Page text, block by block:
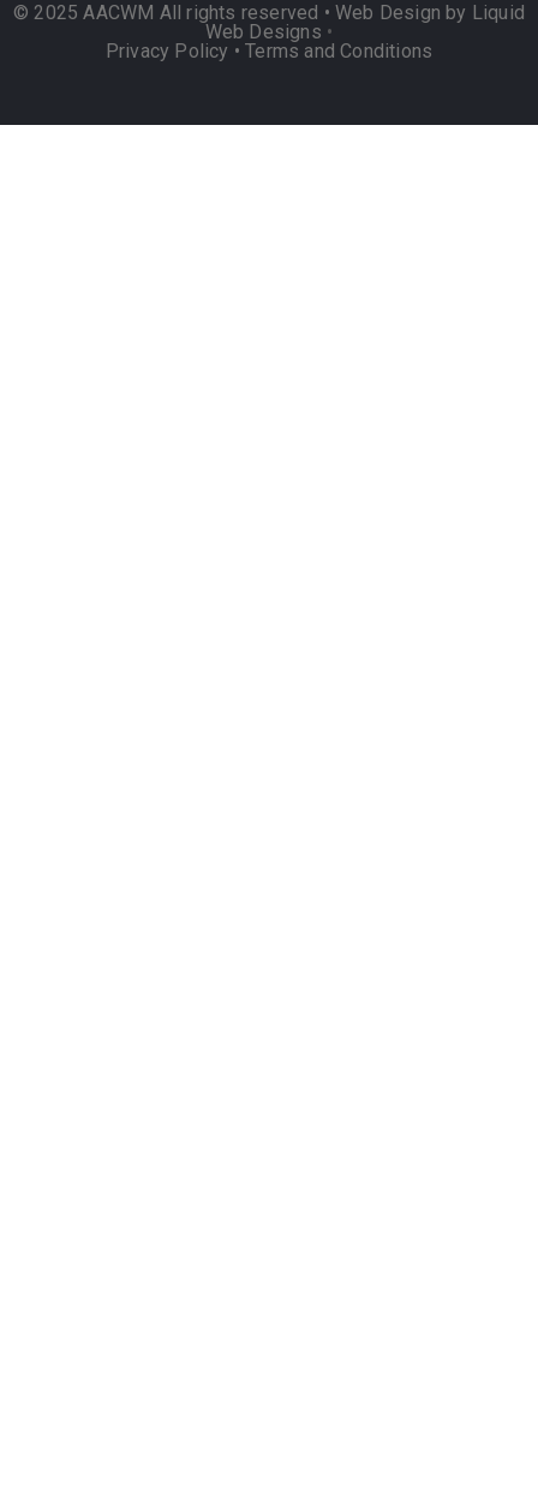
© 2025 AACWM All rights reserved • Web Design by Liquid
Web Designs •
Privacy Policy •Terms and Conditions